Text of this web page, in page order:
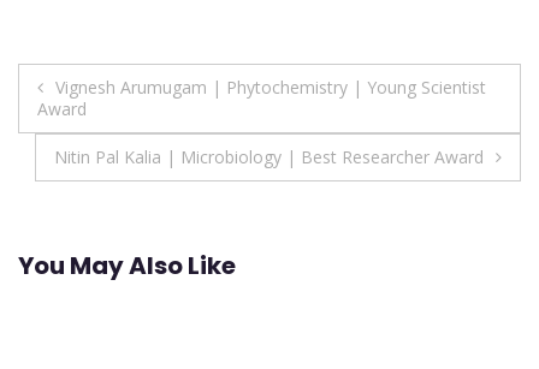
Post
navigation
Vignesh Arumugam | Phytochemistry | Young Scientist
Award
Nitin Pal Kalia | Microbiology | Best Researcher Award
You May Also Like